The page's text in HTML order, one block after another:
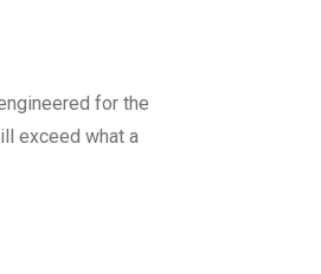
for the
exceed what a